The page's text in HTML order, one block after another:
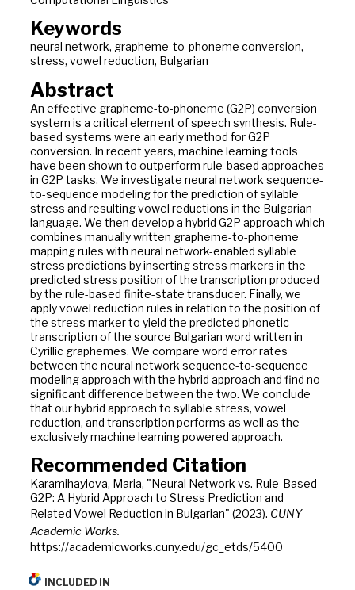
Keywords
neural network, grapheme-to-phoneme conversion,
stress, vowel reduction, Bulgarian
Abstract
An effective grapheme-to-phoneme (G2P) conversion
system is a critical element of speech synthesis. Rule-
based systems were an early method for G2P
conversion. In recent years, machine learning tools
have been shown to outperform rule-based approaches
in G2P tasks. We investigate neural network sequence-
to-sequence modeling for the prediction of syllable
stress and resulting vowel reductions in the Bulgarian
language. We then develop a hybrid G2P approach which
combines manually written grapheme-to-phoneme
mapping rules with neural network-enabled syllable
stress predictions by inserting stress markers in the
predicted stress position of the transcription produced
by the rule-based finite-state transducer. Finally, we
apply vowel reduction rules in relation to the position of
the stress marker to yield the predicted phonetic
transcription of the source Bulgarian word written in
Cyrillic graphemes. We compare word error rates
between the neural network sequence-to-sequence
modeling approach with the hybrid approach and find no
significant difference between the two. We conclude
that our hybrid approach to syllable stress, vowel
reduction, and transcription performs as well as the
exclusively machine learning powered approach.
Recommended Citation
Karamihaylova, Maria, "Neural Network vs. Rule-Based
G2P: A Hybrid Approach to Stress Prediction and
Related Vowel Reduction in Bulgarian" (2023). CUNY
Academic Works.
https://academicworks.cuny.edu/gc_etds/5400
INCLUDED IN